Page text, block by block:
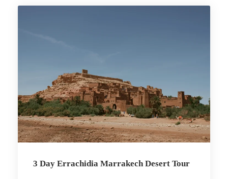
3 Day Errachidia Marrakech Desert Tour